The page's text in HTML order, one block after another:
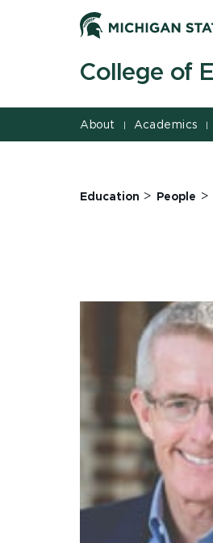
College of
About | Academics |
Education > People >